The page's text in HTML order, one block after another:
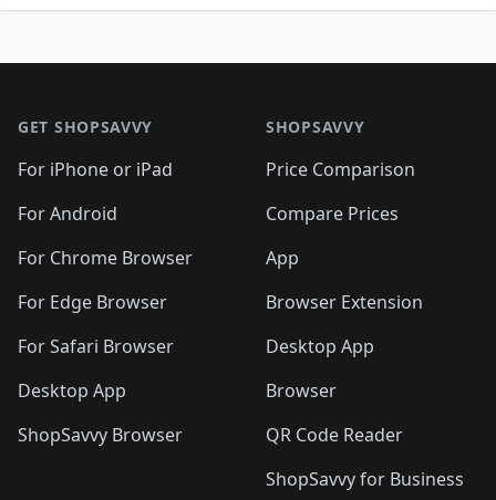
GET SHOPSAVVY
For iPhone or iPad
For Android
For Chrome Browser
For Edge Browser
For Safari Browser
Desktop App
ShopSavvy Browser
SHOPSAVVY
Price Comparison
Compare Prices
App
Browser Extension
Desktop App
Browser
QR Code Reader
ShopSavvy for Business